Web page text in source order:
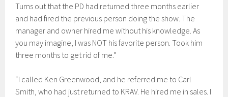
Turns out that the PD had returned three months earlier
and had fired the previous person doing the show. The
manager and owner hired me without his knowledge. As
you may imagine, I was NOT his favorite person. Took him
three months to get rid of me.”
“I called Ken Greenwood, and he referred me to Carl
Smith, who had just returned to KRAV. He hired me in sales. I